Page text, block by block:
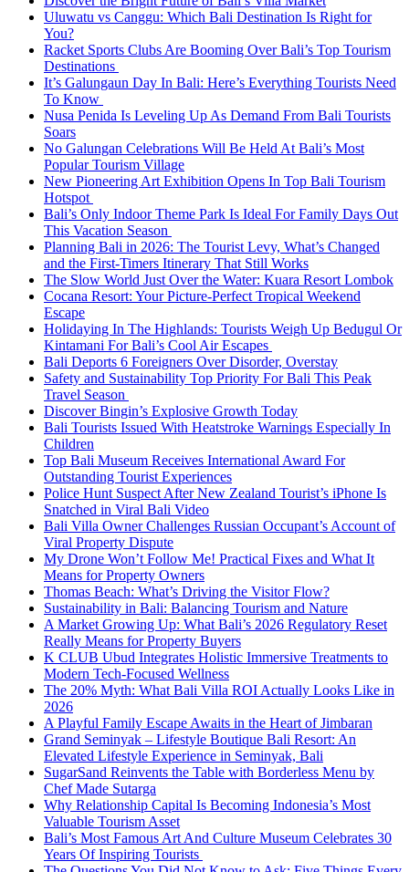
Uluwatu vs Canggu: Which Bali Destination Is Right for
You?
Racket Sports Clubs Are Booming Over Bali’s Top Tourism
Destinations
It’s Galungaun Day In Bali: Here’s Everything Tourists Need
To Know
Nusa Penida Is Leveling Up As Demand From Bali Tourists
Soars
No Galungan Celebrations Will Be Held At Bali’s Most
Popular Tourism Village
New Pioneering Art Exhibition Opens In Top Bali Tourism
Hotspot
Bali’s Only Indoor Theme Park Is Ideal For Family Days Out
This Vacation Season
Planning Bali in 2026: The Tourist Levy, What’s Changed
and the First-Timers Itinerary That Still Works
The Slow World Just Over the Water: Kuara Resort Lombok
Cocana Resort: Your Picture-Perfect Tropical Weekend
Escape
Holidaying In The Highlands: Tourists Weigh Up Bedugul Or
Kintamani For Bali’s Cool Air Escapes
Bali Deports 6 Foreigners Over Disorder, Overstay
Safety and Sustainability Top Priority For Bali This Peak
Travel Season
Discover Bingin’s Explosive Growth Today
Bali Tourists Issued With Heatstroke Warnings Especially In
Children
Top Bali Museum Receives International Award For
Outstanding Tourist Experiences
Police Hunt Suspect After New Zealand Tourist’s iPhone Is
Snatched in Viral Bali Video
Bali Villa Owner Challenges Russian Occupant’s Account of
Viral Property Dispute
My Drone Won’t Follow Me! Practical Fixes and What It
Means for Property Owners
Thomas Beach: What’s Driving the Visitor Flow?
Sustainability in Bali: Balancing Tourism and Nature
A Market Growing Up: What Bali’s 2026 Regulatory Reset
Really Means for Property Buyers
K CLUB Ubud Integrates Holistic Immersive Treatments to
Modern Tech-Focused Wellness
The 20% Myth: What Bali Villa ROI Actually Looks Like in
2026
A Playful Family Escape Awaits in the Heart of Jimbaran
Grand Seminyak – Lifestyle Boutique Bali Resort: An
Elevated Lifestyle Experience in Seminyak, Bali
SugarSand Reinvents the Table with Borderless Menu by
Chef Made Sutarga
Why Relationship Capital Is Becoming Indonesia’s Most
Valuable Tourism Asset
Bali’s Most Famous Art And Culture Museum Celebrates 30
Years Of Inspiring Tourists